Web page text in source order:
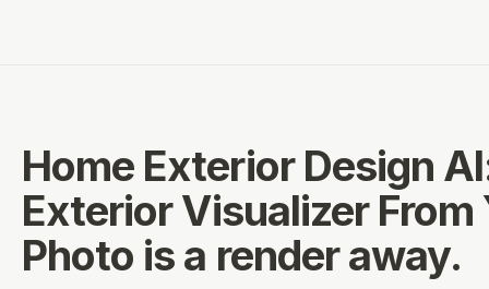
Home Exterior Design
Exterior Visualizer From
Photo is a render away.